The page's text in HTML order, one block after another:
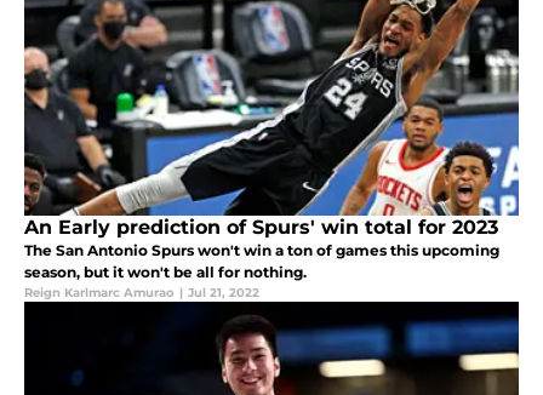
An Early prediction of Spurs' win total for 2023
The San Antonio Spurs won't win a ton of games this upcoming
season, but it won't be all for nothing.
Reign Karlmarc Amurao | Jul 21, 2022